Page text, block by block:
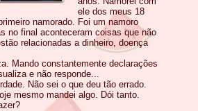
ele dos meus 18
namorado. Foi um namoro
no final aconteceram coisas que não
relacionadas a dinheiro, doença
Mando constantemente declarações
e não responde...
Não sei o que deu tão errado.
mesmo mandei algo. Dói tanto.